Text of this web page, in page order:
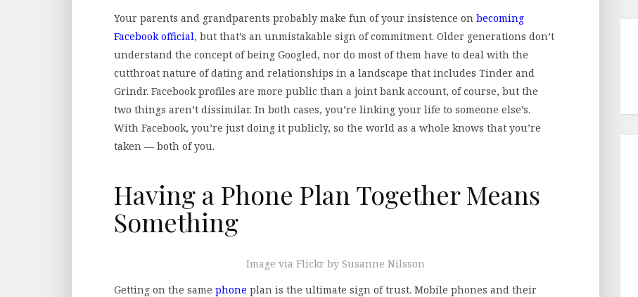
Your parents and grandparents probably make fun of your insistence on becoming
Facebook official, but that’s an unmistakable sign of commitment. Older generations don’t
understand the concept of being Googled, nor do most of them have to deal with the
cutthroat nature of dating and relationships in a landscape that includes Tinder and
Grindr. Facebook profiles are more public than a joint bank account, of course, but the
two things aren’t dissimilar. In both cases, you’re linking your life to someone else’s.
With Facebook, you’re just doing it publicly, so the world as a whole knows that you’re
taken — both of you.
Having a Phone Plan Together Means
Something
Image via Flickr by Susanne Nilsson
Getting on the same phone plan is the ultimate sign of trust. Mobile phones and their